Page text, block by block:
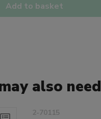
Add to basket
also need
2-70115